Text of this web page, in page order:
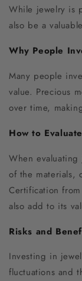
While jewelry is
also be a
Why People
Many people
value. Precious
over time,
How to
When
of the materials,
Certification
also add to its
Risks and
Investing in
fluctuations and